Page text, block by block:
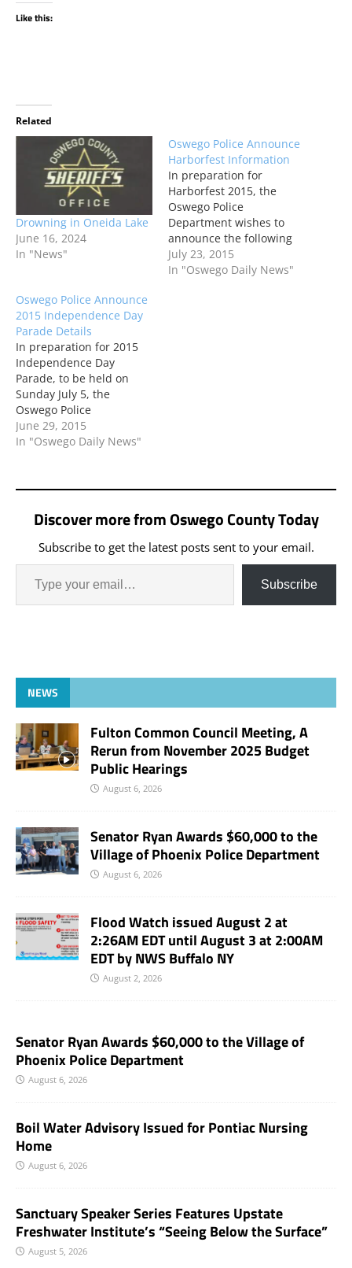
Like this:
Related
Drowning in Oneida Lake
June 16, 2024
In "News"
Oswego Police Announce
Harborfest Information
In preparation for
Harborfest 2015, the
Oswego Police
Department wishes to
announce the following
advisories regarding
traffic, pedestrian and
July 23, 2015
In "Oswego Daily News"
Oswego Police Announce
2015 Independence Day
Parade Details
In preparation for 2015
Independence Day
Parade, to be held on
Sunday July 5, the
Oswego Police
Department wishes to
announce the following
June 29, 2015
In "Oswego Daily News"
Discover more from Oswego County Today
Subscribe to get the latest posts sent to your email.
Subscribe
NEWS
Fulton Common Council Meeting, A
Rerun from November 2025 Budget
Public Hearings
August 6, 2026
Senator Ryan Awards $60,000 to the
Village of Phoenix Police Department
August 6, 2026
Flood Watch issued August 2 at
2:26AM EDT until August 3 at 2:00AM
EDT by NWS Buffalo NY
August 2, 2026
Senator Ryan Awards $60,000 to the Village of
Phoenix Police Department
August 6, 2026
Boil Water Advisory Issued for Pontiac Nursing
Home
August 6, 2026
Sanctuary Speaker Series Features Upstate
Freshwater Institute’s “Seeing Below the Surface”
August 5, 2026